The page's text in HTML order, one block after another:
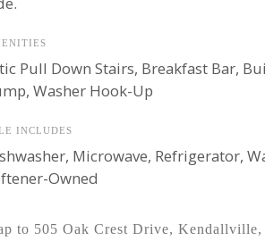
Pull Down Stairs, Breakfast Bar,
Washer Hook-Up
INCLUDES
Microwave, Refrigerator,
Owned
to 505 Oak Crest Drive,